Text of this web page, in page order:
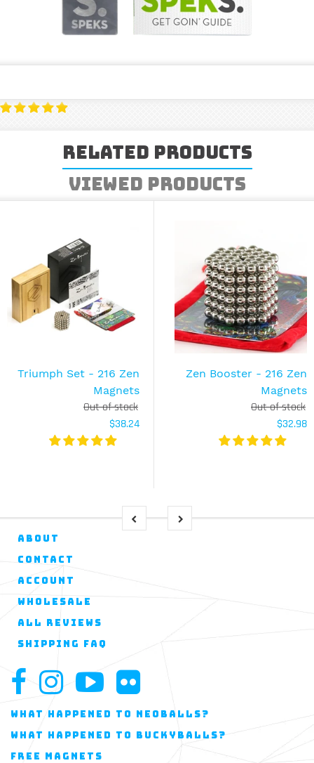
Related Products
Viewed Products
Triumph Set - 216 Zen
Magnets
Out of stock
$38.24
Zen Booster - 216 Zen
Magnets
Out of stock
$32.98
ABOUT
CONTACT
ACCOUNT
WHOLESALE
ALL REVIEWS
SHIPPING FAQ
WHAT HAPPENED TO NEOBALLS?
WHAT HAPPENED TO BUCKYBALLS?
FREE MAGNETS